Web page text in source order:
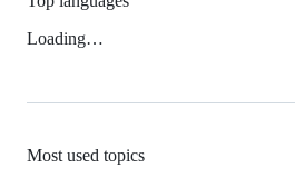
Loading…
Most used topics